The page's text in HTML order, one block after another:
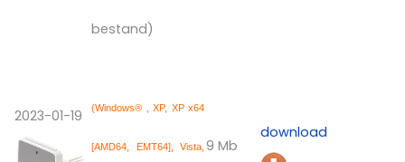
2023-01-19
bestand)
(Windows® , XP, XP x64
[AMD64, EMT64], Vista, 9 Mb
download